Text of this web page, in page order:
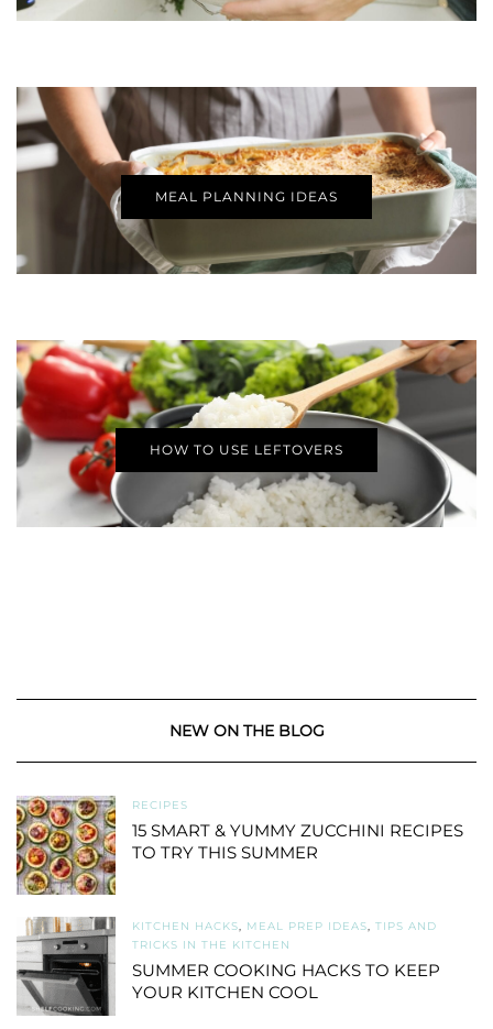
MEAL PLANNING IDEAS
HOW TO USE LEFTOVERS
NEW ON THE BLOG
RECIPES
15 SMART & YUMMY ZUCCHINI RECIPES
TO TRY THIS SUMMER
KITCHEN HACKS MEAL PREP IDEAS
TIPS AND
TRICKS IN THE KITCHEN
SUMMER COOKING HACKS TO KEEP
YOUR KITCHEN COOL